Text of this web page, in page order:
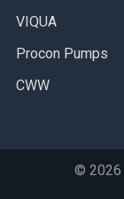
VIQUA
Procon Pumps
CWW
© 2026